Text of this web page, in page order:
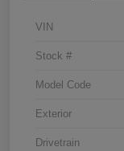
VIN
Stock #
Model Code
Exterior
Drivetrain